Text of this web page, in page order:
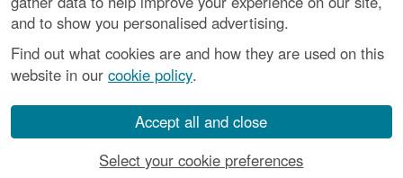
and to show you personalised advertising.
Find out what cookies are and how they are used on this
website in our cookie policy.
Accept all and close
Select your cookie preferences
About the Project| Buying Images |Contact Us|
Vulnerability Disclosure Policy
number SC045925.